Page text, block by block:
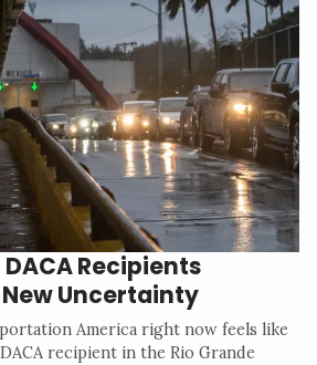
Recipients
Uncertainty
America right now feels like
recipient in the Rio Grande